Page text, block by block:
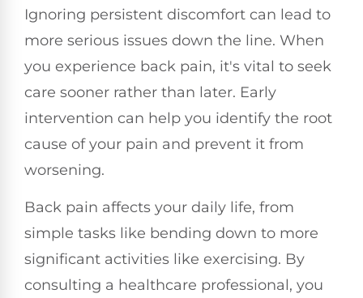
Ignoring persistent discomfort can lead to
more serious issues down the line. When
you experience back pain, it's vital to seek
care sooner rather than later. Early
intervention can help you identify the root
cause of your pain and prevent it from
worsening.
Back pain affects your daily life, from
simple tasks like bending down to more
significant activities like exercising. By
consulting a healthcare professional, you